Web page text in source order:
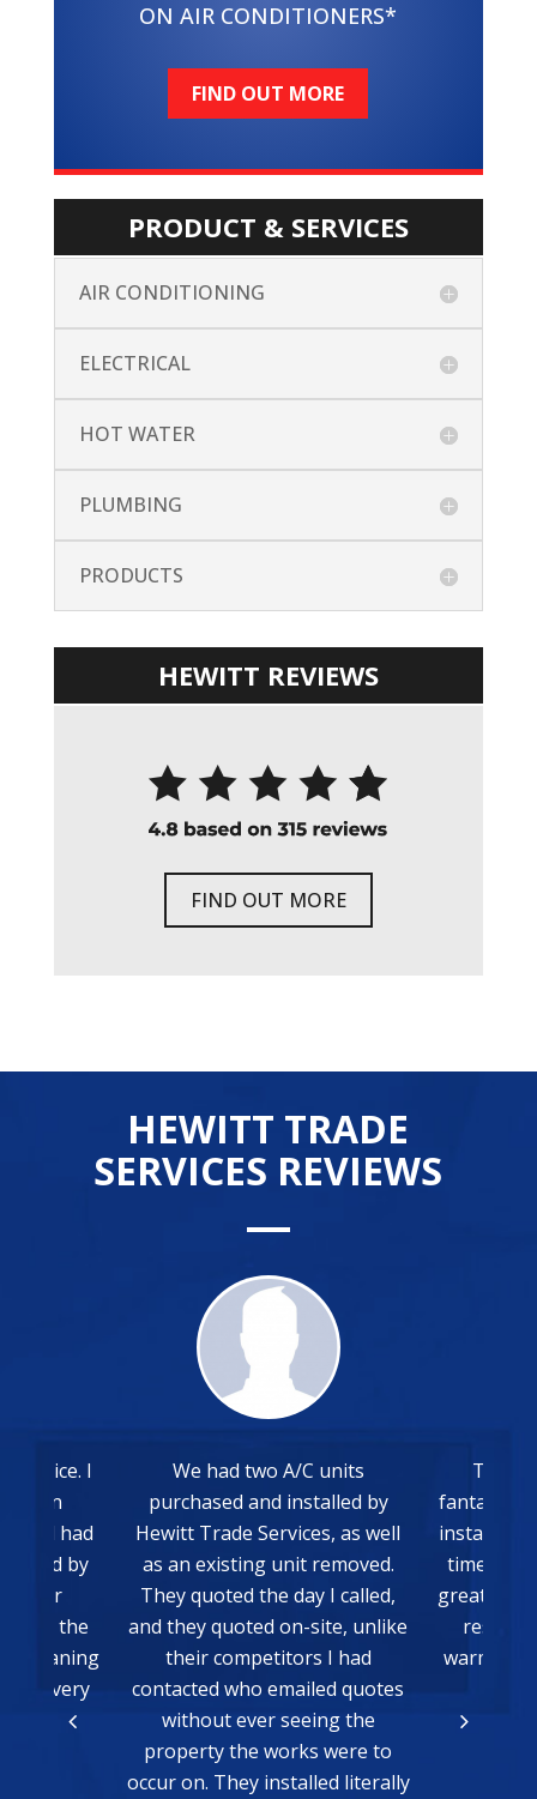
ON AIR CONDITIONERS*
FIND OUT MORE
PRODUCT & SERVICES
AIR CONDITIONING
ELECTRICAL
HOT WATER
PLUMBING
PRODUCTS
HEWITT REVIEWS
FIND OUT MORE
HEWITT TRADE
SERVICES REVIEWS
had two A/C units
and installed by
Services, as well
unit removed.
the day I called,
quoted on-site, unlike
competitors I had
who emailed quotes
ever seeing the
the works were to
They installed literally
The whole process was
fantastic from the quote to the
install. Everything was done on
time and communication was
great. Very happy with the final
result, we just need some
warmer weather to be able to
test it!
Matthew Bain